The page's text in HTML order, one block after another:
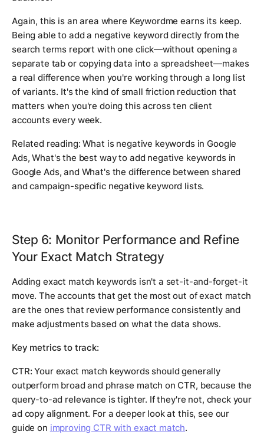
Again, this is an area where Keywordme earns its keep.
Being able to add a negative keyword directly from the
search terms report with one click—without opening a
separate tab or copying data into a spreadsheet—makes
a real difference when you're working through a long list
of variants. It's the kind of small friction reduction that
matters when you're doing this across ten client
accounts every week.
Related reading:What is negative keywords in Google
Ads,What's the best way to add negative keywords in
Google Ads, and What's the difference between shared
and campaign-specific negative keyword lists.
Step 6: Monitor Performance and Refine
Your Exact Match Strategy
Adding exact match keywords isn't a set-it-and-forget-it
move. The accounts that get the most out of exact match
are the ones that review performance consistently and
make adjustments based on what the data shows.
Key metrics to track:
CTR: Your exact match keywords should generally
outperform broad and phrase match on CTR, because the
query-to-ad relevance is tighter. If they're not, check your
ad copy alignment. For a deeper look at this, see our
guide on improving CTR with exact match.